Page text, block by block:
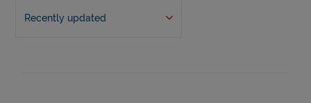
Recently updated